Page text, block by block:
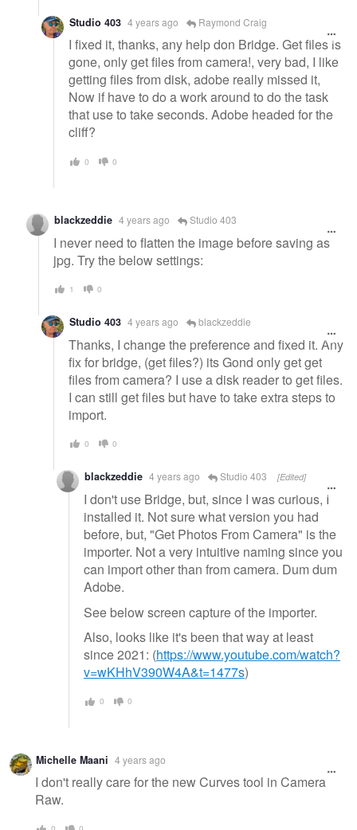
Studio 403 4 years ago Raymond Craig
I fixed it, thanks, any help don Bridge. Get files is
gone, only get files from camera!, very bad, I like
getting files from disk, adobe really missed it,
Now if have to do a work around to do the task
that use to take seconds. Adobe headed for the
cliff?
0 0
blackzeddie 4 years ago Studio 403
I never need to flatten the image before saving as
jpg. Try the below settings:
1 0
Studio 403 4 years ago blackzeddie
Thanks, I change the preference and fixed it. Any
fix for bridge, (get files?) its Gond only get get
files from camera? I use a disk reader to get files.
I can still get files but have to take extra steps to
import.
0 0
blackzeddie 4 years ago Studio 403 [Edited]
I don't use Bridge, but, since I was curious, I
installed it. Not sure what version you had
before, but, "Get Photos From Camera" is the
importer. Not a very intuitive naming since you
can import other than from camera. Dum dum
Adobe.
See below screen capture of the importer.
Also, looks like it's been that way at least
since 2021: (https://www.youtube.com/watch?
v=wKHhV390W4A&t=1477s)
0 0
Michelle Maani 4 years ago
I don't really care for the new Curves tool in Camera
Raw.